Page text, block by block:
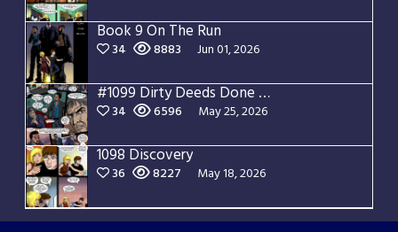
Book 9 On The Run
34 8883 Jun 01, 2026
#1099 Dirty Deeds Done Dirt Cheap
34 6596 May 25, 2026
1098 Discovery
36 8227 May 18, 2026